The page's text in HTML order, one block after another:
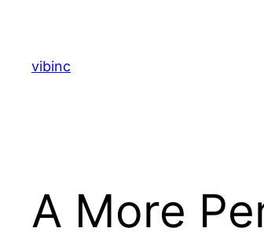
content
vibinc
A More